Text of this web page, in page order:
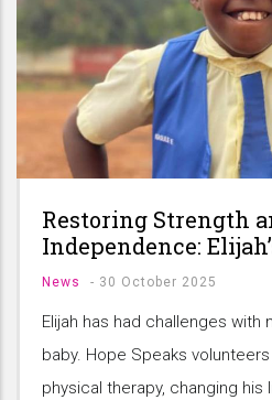
Restoring Strength
Independence:
News - 30 October 2025
Elijah has had challenges with
baby. Hope Speaks
physical therapy, changing his